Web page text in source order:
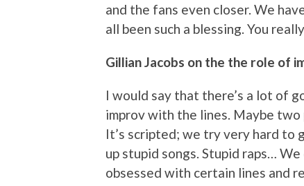
and the fans even closer. We
all been such a blessing. You
Gillian Jacobs on the the role of
I would say that there’s a lot of
improv with the lines. Maybe
It’s scripted; we try very hard to
up stupid songs. Stupid raps…
obsessed with certain lines and